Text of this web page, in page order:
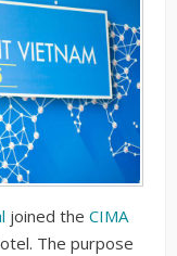
joined the CIMA
The purpose